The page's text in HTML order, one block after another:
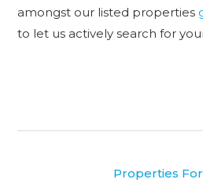
amongst our listed properties
to let us actively search for
Properties For